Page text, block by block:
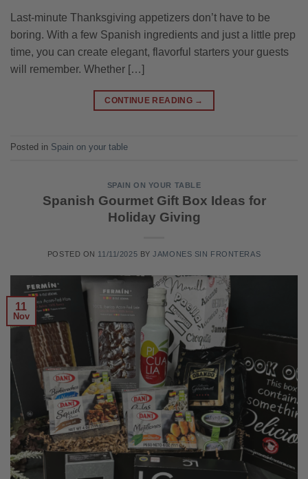
Last-minute Thanksgiving appetizers don’t have to be
boring. With a few Spanish ingredients and just a little prep
time, you can create elegant, flavorful starters your guests
will remember. Whether […]
CONTINUE READING →
Posted in Spain on your table
SPAIN ON YOUR TABLE
Spanish Gourmet Gift Box Ideas for
Holiday Giving
POSTED ON 11/11/2025 BYJAMONES SIN FRONTERAS
11
Nov